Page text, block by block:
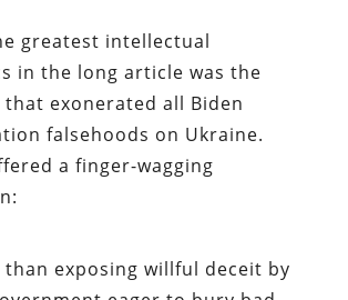
greatest intellectual
in the long article was the
exonerated all Biden
falsehoods on Ukraine.
a finger-wagging
than exposing willful deceit by